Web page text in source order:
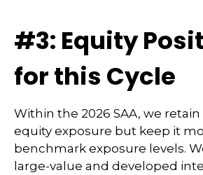
#3: Equity
for this Cycle
Within the 2026 SAA, we
equity exposure but keep it
benchmark exposure levels.
large-value and developed